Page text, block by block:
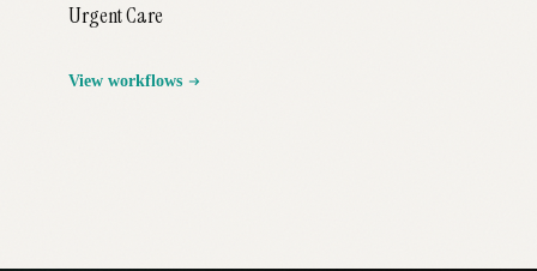
Urgent Care
View workflows